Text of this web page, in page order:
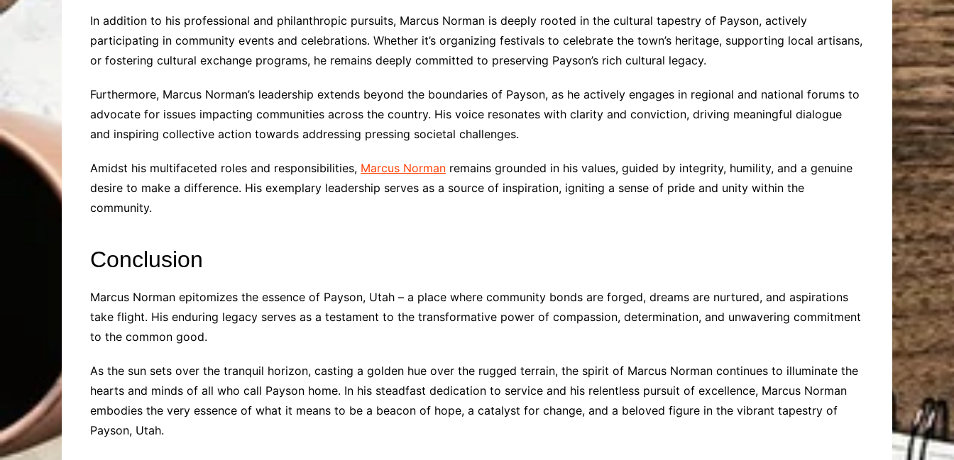
In addition to his professional and philanthropic pursuits, Marcus Norman is deeply rooted in the cultural tapestry of Payson, actively
participating in community events and celebrations. Whether it’s organizing festivals to celebrate the town’s heritage, supporting local artisans,
or fostering cultural exchange programs, he remains deeply committed to preserving Payson’s rich cultural legacy.
Furthermore, Marcus Norman’s leadership extends beyond the boundaries of Payson, as he actively engages in regional and national forums to
advocate for issues impacting communities across the country. His voice resonates with clarity and conviction, driving meaningful dialogue
and inspiring collective action towards addressing pressing societal challenges.
Amidst his multifaceted roles and responsibilities, Marcus Norman remains grounded in his values, guided by integrity, humility, and a genuine
desire to make a difference. His exemplary leadership serves as a source of inspiration, igniting a sense of pride and unity within the
community.
Conclusion
Marcus Norman epitomizes the essence of Payson, Utah – a place where community bonds are forged, dreams are nurtured, and aspirations
take flight. His enduring legacy serves as a testament to the transformative power of compassion, determination, and unwavering commitment
to the common good.
As the sun sets over the tranquil horizon, casting a golden hue over the rugged terrain, the spirit of Marcus Norman continues to illuminate the
hearts and minds of all who call Payson home. In his steadfast dedication to service and his relentless pursuit of excellence, Marcus Norman
embodies the very essence of what it means to be a beacon of hope, a catalyst for change, and a beloved figure in the vibrant tapestry of
Payson, Utah.